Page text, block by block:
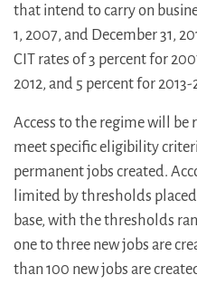
that intend to carry on
1, 2007, and December 31,
CIT rates of 3 percent for
2012, and 5 percent for 2013-
Access to the regime will
meet specific eligibility
permanent jobs created.
limited by thresholds
base, with the thresholds
one to three new jobs are
than 100 new jobs are